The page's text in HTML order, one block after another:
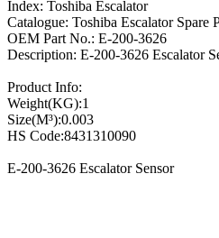
Index: Toshiba Escalator
Catalogue: Toshiba Escalator Spare
OEM Part No.: E-200-3626
Description: E-200-3626 Escalator
Product Info:
Weight(KG):1
Size(M³):0.003
HS Code:8431310090
E-200-3626 Escalator Sensor